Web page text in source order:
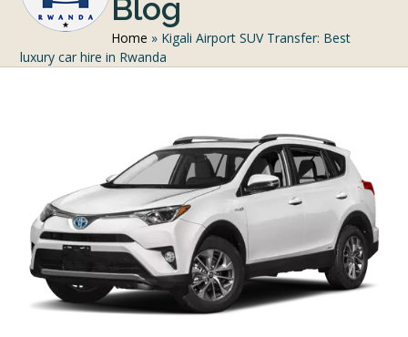
Blog
Home » Kigali Airport SUV Transfer: Best
luxury car hire in Rwanda